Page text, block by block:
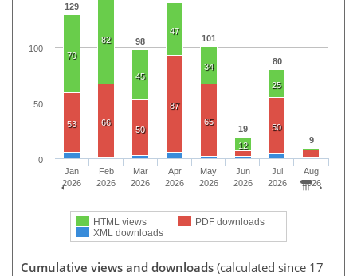
129
98 101
19
80
9
70
82
45
47
34
12
25
53 66
50
87
65
50
HTML views
PDF downloads
XML downloads
Jan
2026
Feb
2026
Mar
2026
Apr
2026
May
2026
Jun
2026
Jul
2026
Aug
2026
0
50
100
Cumulative views and downloads (calculated since 17